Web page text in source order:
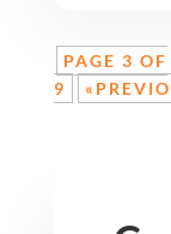
PAGE 3 OF
9